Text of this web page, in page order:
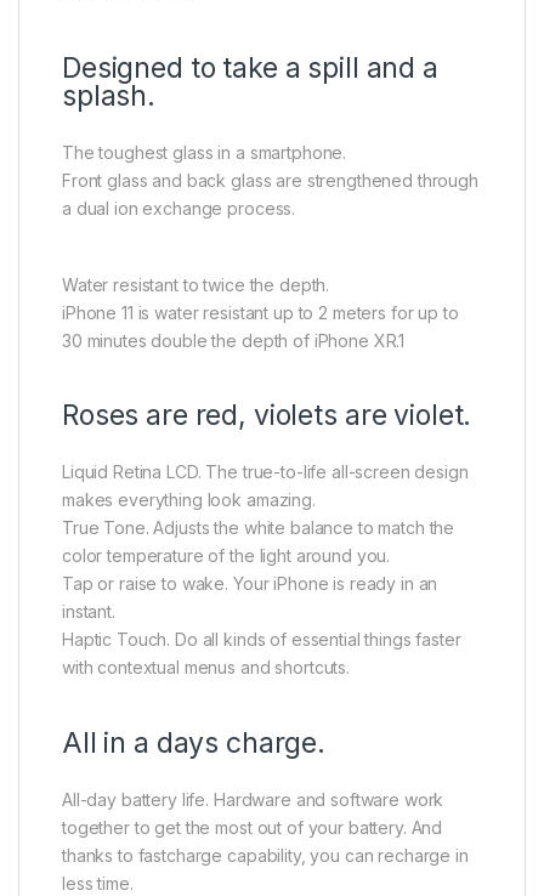
Designed to take a spill and a
splash.
The toughest glass in a smartphone.
Front glass and back glass are strengthened through
a dual ion exchange process.
Water resistant to twice the depth.
iPhone 11 is water resistant up to 2 meters for up to
30 minutes double the depth of iPhone XR.1
Roses are red, violets are violet.
Liquid Retina LCD. The true-to-life all-screen design
makes everything look amazing.
True Tone. Adjusts the white balance to match the
color temperature of the light around you.
Tap or raise to wake. Your iPhone is ready in an
instant.
Haptic Touch. Do all kinds of essential things faster
with contextual menus and shortcuts.
All in a days charge.
All-day battery life. Hardware and software work
together to get the most out of your battery. And
thanks to fastcharge capability, you can recharge in
less time.